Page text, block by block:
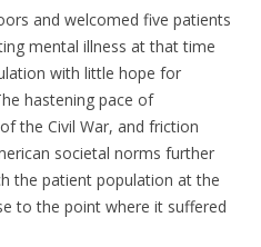
and welcomed five patients
mental illness at that time
with little hope for
hastening pace of
the Civil War, and friction
societal norms further
the patient population at the
to the point where it suffered